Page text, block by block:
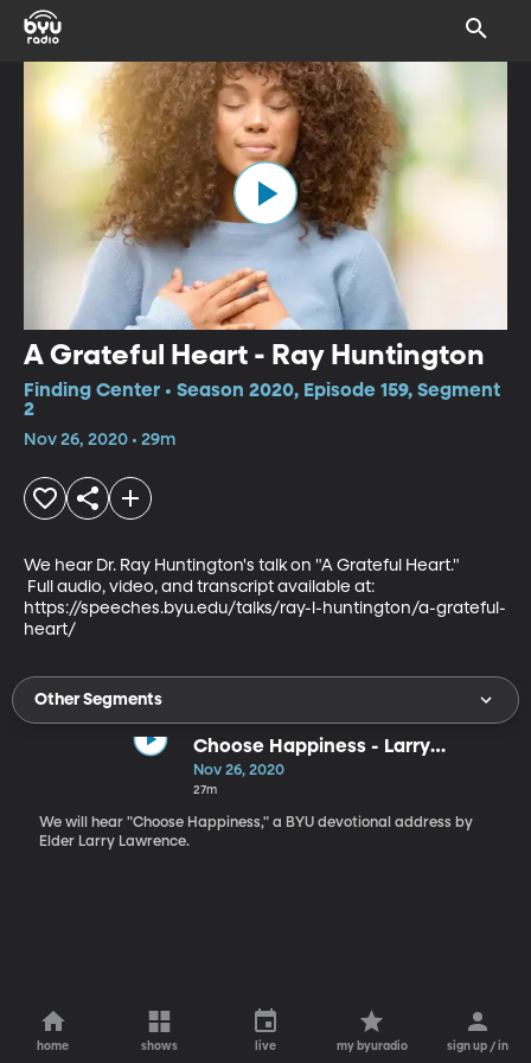
A Grateful Heart - Ray Huntington
Finding Center • Season 2020, Episode 159, Segment
2
Nov 26, 2020 • 29m
We hear Dr. Ray Huntington's talk on "A Grateful Heart."
https://speeches.byu.edu/talks/ray-l-huntington/a-grateful-
heart/
Other Segments
Choose Happiness - Larry
Lawrence
Nov 26, 2020
27m
We will hear "Choose Happiness," a BYU devotional address by
Elder Larry Lawrence.
home shows live my byuradio sign up / in